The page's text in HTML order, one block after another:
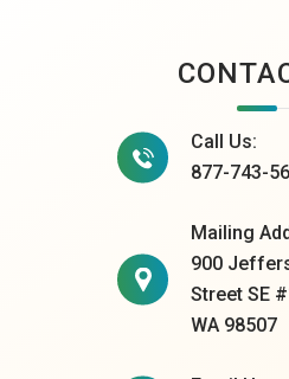
Call Us:
877-743-
Mailing
900
Street SE
WA 98507